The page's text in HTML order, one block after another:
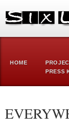
HOME
PRESS